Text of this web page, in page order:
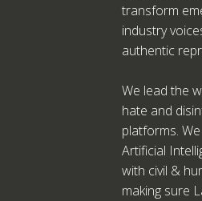
transform
industry
authentic
We lead the
hate and
platforms.
Artificial
with civil &
making sure